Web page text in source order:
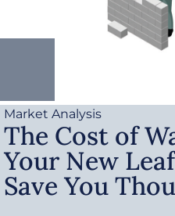
Market Analysis
The Cost of
Your New
Save You